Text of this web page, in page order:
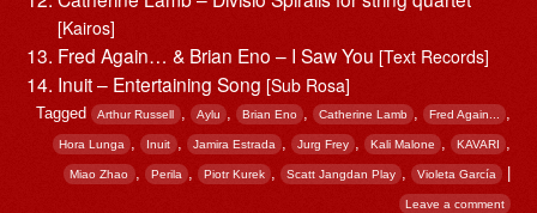
[Kairos]
Fred Again… & Brian Eno – I Saw You [Text Records]
Inuit – Entertaining Song [Sub Rosa]
Tagged Arthur Russell , Aylu , Brian Eno Catherine Lamb , Fred Again...
Hora Lunga , Inuit , Jamira Estrada , Jurg Frey Kali Malone , KAVARI
Miao Zhao , Perila , Piotr Kurek Scatt Jangdan Play , Violeta García
Leave a comment